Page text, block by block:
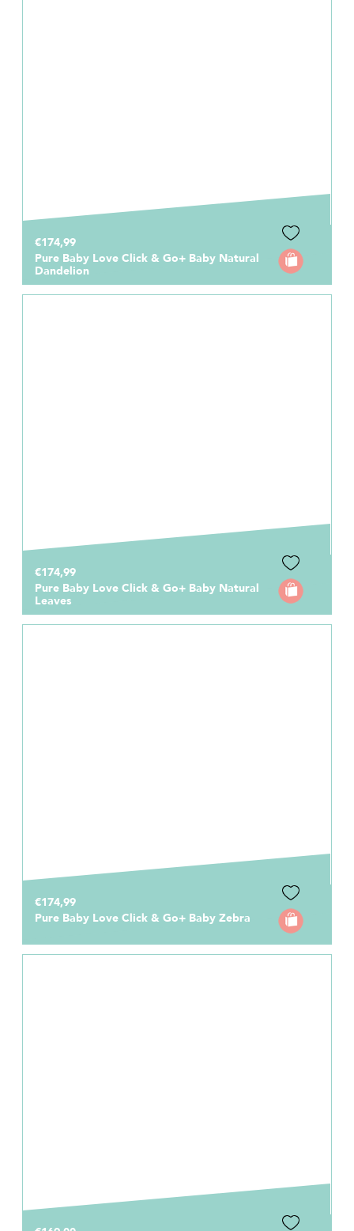
€174,99
Pure Baby Love Click & Go+ Baby Natural
Dandelion
€174,99
Pure Baby Love Click & Go+ Baby Natural
Leaves
€174,99
Pure Baby Love Click & Go+ Baby Zebra